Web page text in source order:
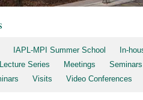
IAPL-MPI Summer School In-
Series
Meetings Seminars
Visits Video Conferences